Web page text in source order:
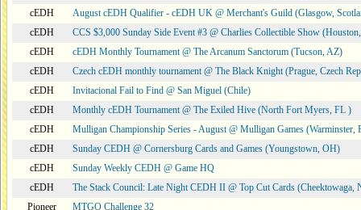
cEDH
August cEDH Qualifier - cEDH UK @ Merchant's Guild (Glasgow,
cEDH
CCS $3,000 Sunday Side Event #3 @ Charlies Collectible Show
cEDH
cEDH Monthly Tournament @ The Arcanum Sanctorum (Tucson, AZ)
cEDH
Czech cEDH monthly tournament @ The Black Knight (Prague, Czech
cEDH
Invitacional Fail to Find @ San Miguel (Chile)
cEDH
Monthly cEDH Tournament @ The Exiled Hive (North Fort Myers, FL )
cEDH
Mulligan Championship Series - August @ Mulligan Games (Warminster,
cEDH
Sunday CEDH @ Cornersburg Cards and Games (Youngstown, OH)
cEDH
Sunday Weekly CEDH @ Game HQ
cEDH
The Stack Council: Late Night CEDH II @ Top Cut Cards (Cheektowaga,
Pioneer
MTGO Challenge 32